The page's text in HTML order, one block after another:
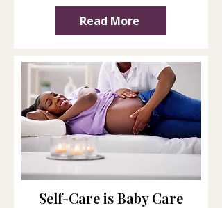
Read More
Self-Care is Baby Care